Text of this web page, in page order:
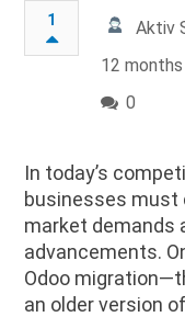
1
Aktiv
12 months
0
In today’s
businesses must
market demands
advancements.
Odoo
an older version